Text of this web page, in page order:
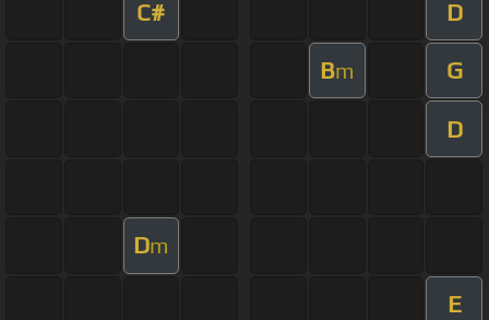
C# D
Bm G
D
Dm
E